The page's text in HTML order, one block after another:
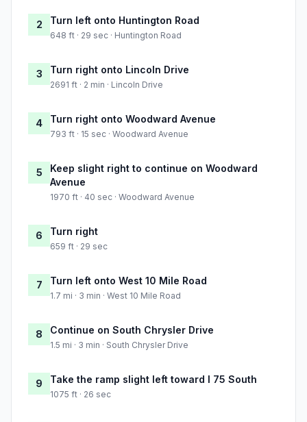
2 Turn left onto Huntington Road
648 ft · 29 sec · Huntington Road
3 Turn right onto Lincoln Drive
2691 ft · 2 min · Lincoln Drive
4 Turn right onto Woodward Avenue
793 ft · 15 sec · Woodward Avenue
5
Keep slight right to continue on Woodward
Avenue
1970 ft · 40 sec · Woodward Avenue
6 Turn right
659 ft · 29 sec
7 Turn left onto West 10 Mile Road
1.7 mi · 3 min · West 10 Mile Road
8 Continue on South Chrysler Drive
1.5 mi · 3 min · South Chrysler Drive
9 Take the ramp slight left toward I 75 South
1075 ft · 26 sec